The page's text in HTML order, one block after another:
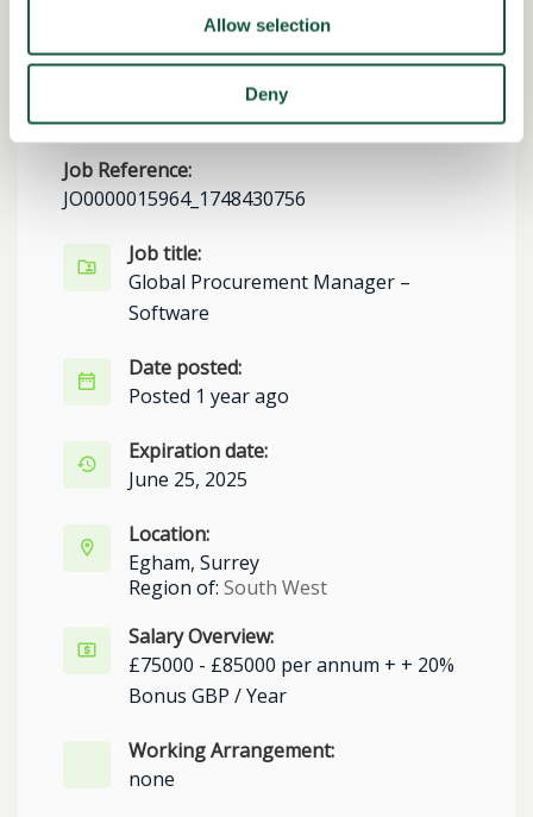
Allow selection
DenyLinkedIn
Job Reference:
JO0000015964_1748430756
Job title:
Global Procurement Manager –
Software
Date posted:
Posted 1 year ago
Expiration date:
June 25, 2025
Location:
Egham, Surrey
Region of: South West
Salary Overview:
£75000 - £85000 per annum + + 20%
Bonus GBP / Year
Working Arrangement:
none